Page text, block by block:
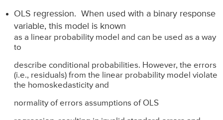
OLS regression. When used with a binary response
variable, this model is known
as a linear probability model and can be used as a way
to
describe conditional probabilities. However, the errors
(i.e., residuals) from the linear probability model violate
the homoskedasticity and
normality of errors assumptions of OLS